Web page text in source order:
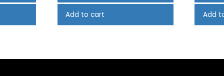
Add to cart Add